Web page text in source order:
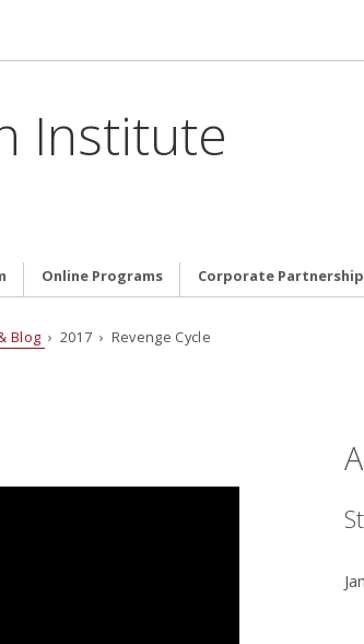
Institute
Online Programs Corporate
Blog › 2017 › Revenge Cycle